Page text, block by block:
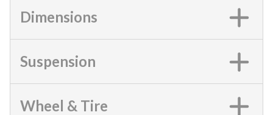
Dimensions
Suspension
Wheel & Tire